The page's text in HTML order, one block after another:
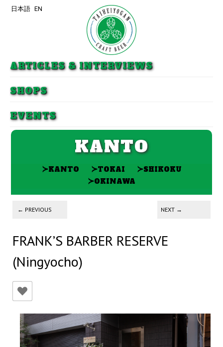
ARTICLES & INTERVIEWS
SHOPS
EVENTS
日本語 EN
KANTO
≻KANTO ≻TOKAI ≻SHIKOKU
≻OKINAWA
Post navigation
← PREVIOUS NEXT →
FRANK’S BARBER RESERVE
(Ningyocho)